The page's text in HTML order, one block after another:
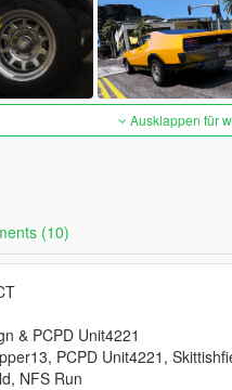
Ausklappen für
(10)
& PCPD Unit4221
PCPD Unit4221,
NFS Run